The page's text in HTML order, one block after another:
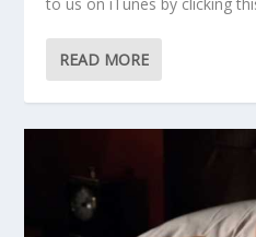
to us on iTunes by clicking
READ MORE